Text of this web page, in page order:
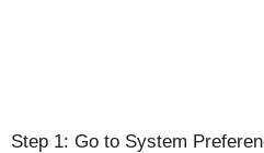
Step 1: Go to System